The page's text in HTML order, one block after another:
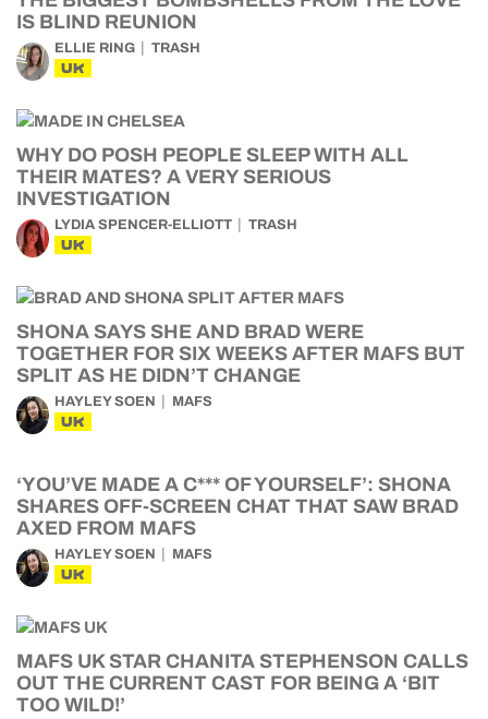
IS BLIND REUNION
ELLIE RING TRASH
UK
WHY DO POSH PEOPLE SLEEP WITH ALL
THEIR MATES? A VERY SERIOUS
INVESTIGATION
LYDIA SPENCER-ELLIOTT TRASH
UK
SHONA SAYS SHE AND BRAD WERE
TOGETHER FOR SIX WEEKS AFTER MAFS BUT
SPLIT AS HE DIDN’T CHANGE
HAYLEY SOEN MAFS
UK
‘YOU’VE MADE A C*** OF YOURSELF’: SHONA
SHARES OFF-SCREEN CHAT THAT SAW BRAD
AXED FROM MAFS
HAYLEY SOEN MAFS
UK
MAFS UK STAR CHANITA STEPHENSON CALLS
OUT THE CURRENT CAST FOR BEING A ‘BIT
TOO WILD!’